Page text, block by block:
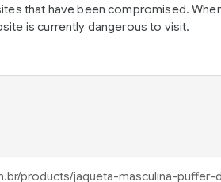
that have been compromised.
is currently dangerous to visit.